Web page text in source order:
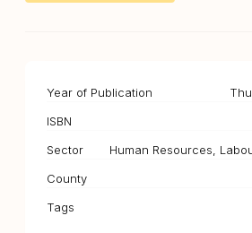
Year of Publication
ISBN
Sector
Human Resources,
County
Tags